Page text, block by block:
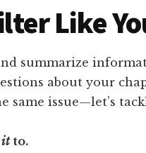
Like
summarize
about your
same issue—let’s
itto.